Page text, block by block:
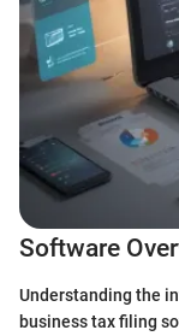
Software
Understanding the
business tax filing